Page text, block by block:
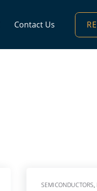
Contact Us
SEMICONDUCTORS,